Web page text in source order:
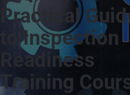
Practical
to Inspection
Readiness
Training